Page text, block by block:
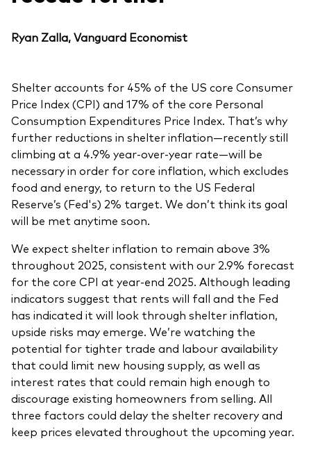
Ryan Zalla, Vanguard Economist
Shelter accounts for 45% of the US core Consumer
Price Index (CPI) and 17% of the core Personal
Consumption Expenditures Price Index. That’s why
further reductions in shelter inflation—recently still
climbing at a 4.9% year-over-year rate—will be
necessary in order for core inflation, which excludes
food and energy, to return to the US Federal
Reserve’s (Fed's) 2% target. We don’t think its goal
will be met anytime soon.
We expect shelter inflation to remain above 3%
throughout 2025, consistent with our 2.9% forecast
for the core CPI at year-end 2025. Although leading
indicators suggest that rents will fall and the Fed
has indicated it will look through shelter inflation,
upside risks may emerge. We’re watching the
potential for tighter trade and labour availability
that could limit new housing supply, as well as
interest rates that could remain high enough to
discourage existing homeowners from selling. All
three factors could delay the shelter recovery and
keep prices elevated throughout the upcoming year.